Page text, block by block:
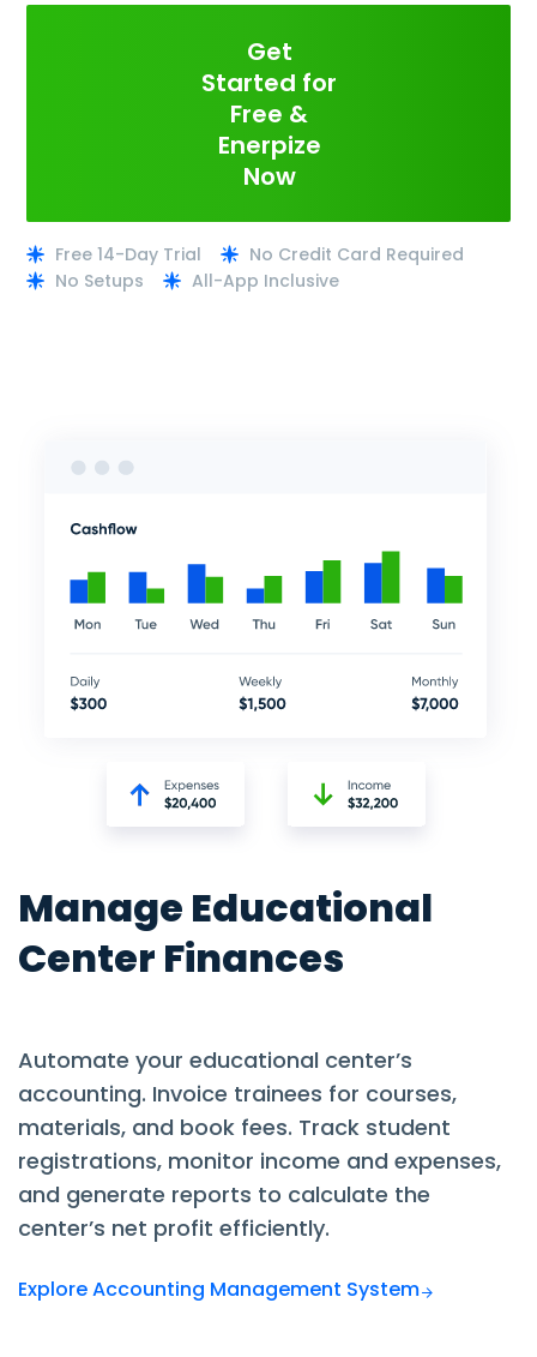
Get
Started for
Free &
Enerpize
Now
Free 14-Day Trial
No Credit Card Required
No Setups
All-App Inclusive
Manage Educational
Center Finances
Automate your educational center’s
accounting. Invoice trainees for courses,
materials, and book fees. Track student
registrations, monitor income and expenses,
and generate reports to calculate the
center’s net profit efficiently.
Explore Accounting Management System